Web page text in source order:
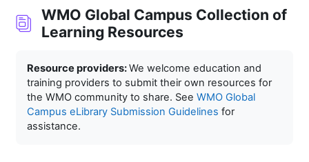
WMO Global Campus Collection of
Learning Resources
Resource providers:We welcome education and
training providers to submit their own resources for
the WMO community to share. See WMO Global
Campus eLibrary Submission Guidelines for
assistance.